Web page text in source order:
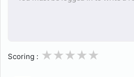
Scoring : 3
2
1